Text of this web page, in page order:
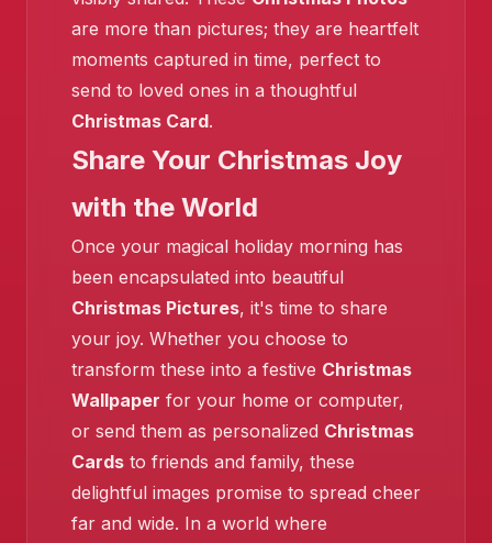
❄️
❄️
are more than pictures; they are heartfelt
moments captured in time, perfect to
send to loved ones in a thoughtful
Christmas Card.
Share Your Christmas Joy
with the World
Once your magical holiday morning has
been encapsulated into beautiful
Christmas Pictures, it's time to share
your joy. Whether you choose to
transform these into a festive Christmas
Wallpaper for your home or computer,
or send them as personalized Christmas
Cards to friends and family, these
delightful images promise to spread cheer
far and wide. In a world where